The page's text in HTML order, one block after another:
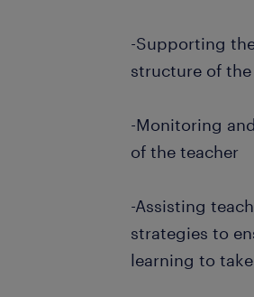
-Supporting
structure of the
-Monitoring
of the teacher
-Assisting
strategies to
learning to